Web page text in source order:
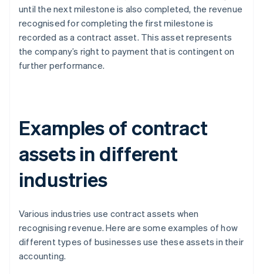
until the next milestone is also completed, the revenue
recognised for completing the first milestone is
recorded as a contract asset. This asset represents
the company’s right to payment that is contingent on
further performance.
Examples of contract
assets in different
industries
Various industries use contract assets when
recognising revenue. Here are some examples of how
different types of businesses use these assets in their
accounting.